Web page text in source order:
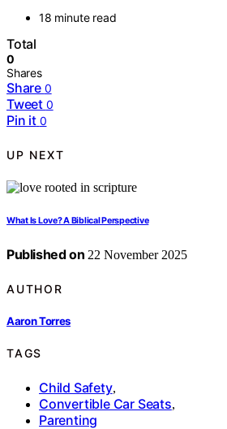
18 minute read
Total
0
Shares
Share 0
Tweet 0
Pin it 0
UP NEXT
What Is Love? A Biblical Perspective
Published on 22 November 2025
AUTHOR
Aaron Torres
TAGS
Child Safety,
Convertible Car Seats,
Parenting